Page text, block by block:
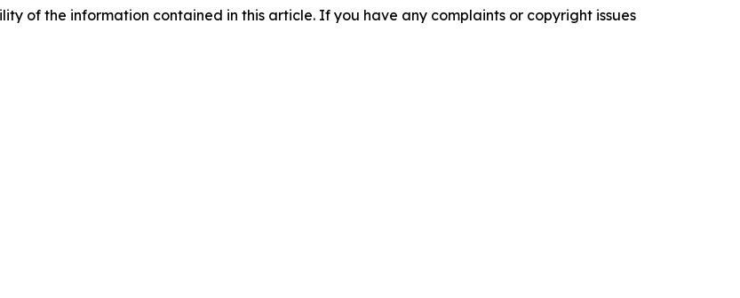
of the information contained in this article. If you have any complaints or copyright issues